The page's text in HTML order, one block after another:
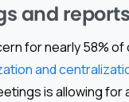
and reports
for nearly 58%
and
is allowing for